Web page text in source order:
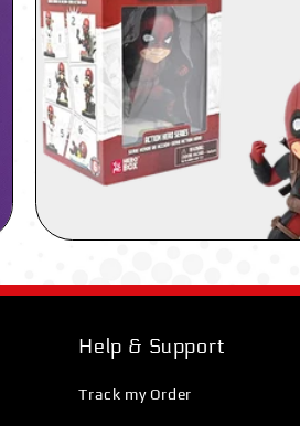
Help & Support
Track my Order